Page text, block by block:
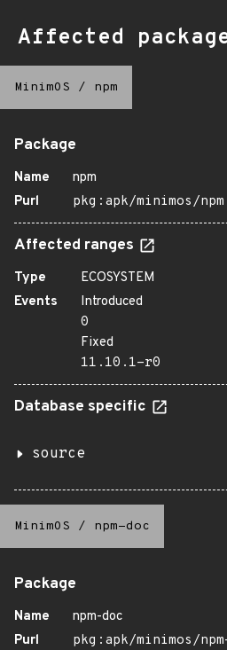
Affected
MinimOS / npm
Package
Name
npm
Purl
pkg:apk/minimos/npm
Affected ranges
Type
ECOSYSTEM
Events
Introduced
0
Fixed
11.10.1-r0
Database specific
source
MinimOS / npm-doc
Package
Name
npm-doc
Purl
pkg:apk/minimos/